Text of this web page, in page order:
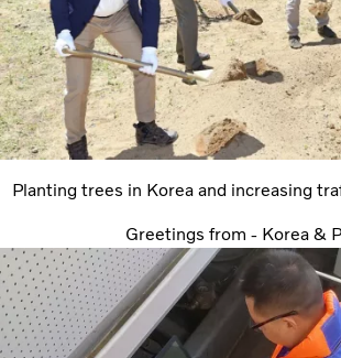
Planting trees in Korea and increasing
Greetings from - Korea &